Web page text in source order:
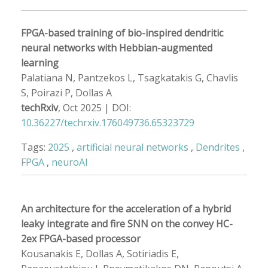
FPGA-based training of bio-inspired dendritic
neural networks with Hebbian-augmented
learning
Palatiana N, Pantzekos L, Tsagkatakis G, Chavlis
S, Poirazi P, Dollas A
techRxiv, Oct 2025 | DOI:
10.36227/techrxiv.176049736.65323729
Tags: 2025 , artificial neural networks , Dendrites ,
FPGA , neuroAI
An architecture for the acceleration of a hybrid
leaky integrate and fire SNN on the convey HC-
2ex FPGA-based processor
Kousanakis E, Dollas A, Sotiriadis E,